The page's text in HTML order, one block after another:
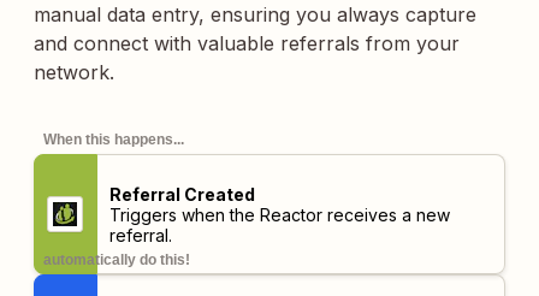
manual data entry, ensuring you always capture
and connect with valuable referrals from your
network.
When this happens...
Referral Created
Triggers when the Reactor receives a new
referral.
automatically do this!